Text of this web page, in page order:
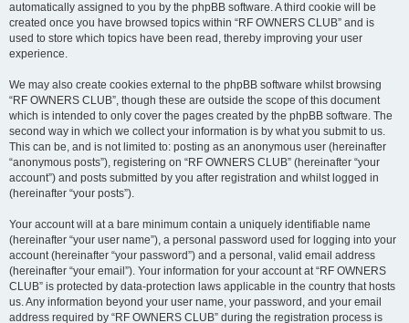
automatically assigned to you by the phpBB software. A third cookie will be
created once you have browsed topics within “RF OWNERS CLUB” and is
used to store which topics have been read, thereby improving your user
experience.
We may also create cookies external to the phpBB software whilst browsing
“RF OWNERS CLUB”, though these are outside the scope of this document
which is intended to only cover the pages created by the phpBB software. The
second way in which we collect your information is by what you submit to us.
This can be, and is not limited to: posting as an anonymous user (hereinafter
“anonymous posts”), registering on “RF OWNERS CLUB” (hereinafter “your
account”) and posts submitted by you after registration and whilst logged in
(hereinafter “your posts”).
Your account will at a bare minimum contain a uniquely identifiable name
(hereinafter “your user name”), a personal password used for logging into your
account (hereinafter “your password”) and a personal, valid email address
(hereinafter “your email”). Your information for your account at “RF OWNERS
CLUB” is protected by data-protection laws applicable in the country that hosts
us. Any information beyond your user name, your password, and your email
address required by “RF OWNERS CLUB” during the registration process is